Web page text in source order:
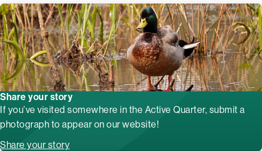
Share your story
If you’ve visited somewhere in the Active Quarter, submit a
photograph to appear on our website!
Share your story